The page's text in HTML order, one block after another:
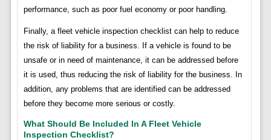
performance, such as poor fuel economy or poor handling.
Finally, a fleet vehicle inspection checklist can help to reduce
the risk of liability for a business. If a vehicle is found to be
unsafe or in need of maintenance, it can be addressed before
it is used, thus reducing the risk of liability for the business. In
addition, any problems that are identified can be addressed
before they become more serious or costly.
What Should Be Included In A Fleet Vehicle
Inspection Checklist?